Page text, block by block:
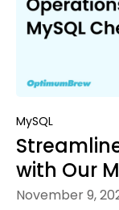
MySQL
with Our
November 9,